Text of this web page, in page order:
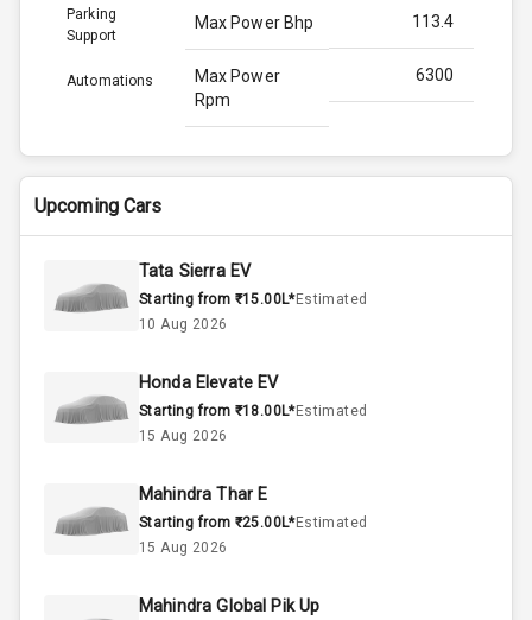
Parking
Support
Automations
Max Power Bhp 113.4
Max Power
Rpm
6300
Max Torque
Bhp
144.0
Engine Capacity
Cylinder
Interior
Upcoming Cars
Tata Sierra EV
Starting from ₹15.00L*Estimated
10 Aug 2026
Honda Elevate EV
Starting from ₹18.00L*Estimated
15 Aug 2026
Mahindra Thar E
Starting from ₹25.00L*Estimated
15 Aug 2026
Mahindra Global Pik Up